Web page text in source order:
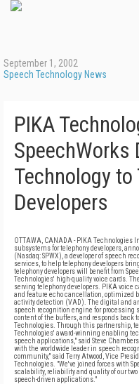
September 1, 2002
Speech Technology News
PIKA
SpeechWorks
Technology to
Developers
OTTAWA, CANADA - PIKA Technologies
subsystems for telephony developers,
(Nasdaq: SPWX), a developer of speech
services, to help telephony developers
telephony developers will benefit from
Technologies' high-quality voice cards.
serving telephony developers. PIKA voice
and feature echo cancellation, optimized
activity detection (VAD). The digital and
speech recognition engine for
content of the buffers, and responds back
Technologies. Through this partnership,
Technologies' award-winning enabling
speech applications," said Steve
with the worldwide leader in speech
community," said Terry Atwood, Vice
Technologies. "We've joined forces with
scalability, reliability and quality of our two
speech-driven applications."